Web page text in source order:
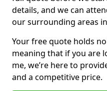
details, and we can
our surrounding areas
Your free quote holds
meaning that if you are
me, we’re here to
and a competitive price.